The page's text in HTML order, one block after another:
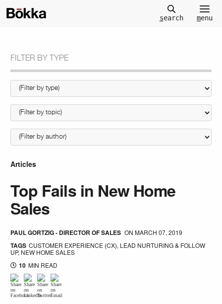
search menu
FILTER BY TYPE
Articles
Top Fails in New Home
Sales
PAUL GORTZIG - DIRECTOR OF SALES ONMARCH 07, 2019
TAGS CUSTOMER EXPERIENCE (CX), LEAD NURTURING & FOLLOW
UP, NEW HOME SALES
10 MIN READ